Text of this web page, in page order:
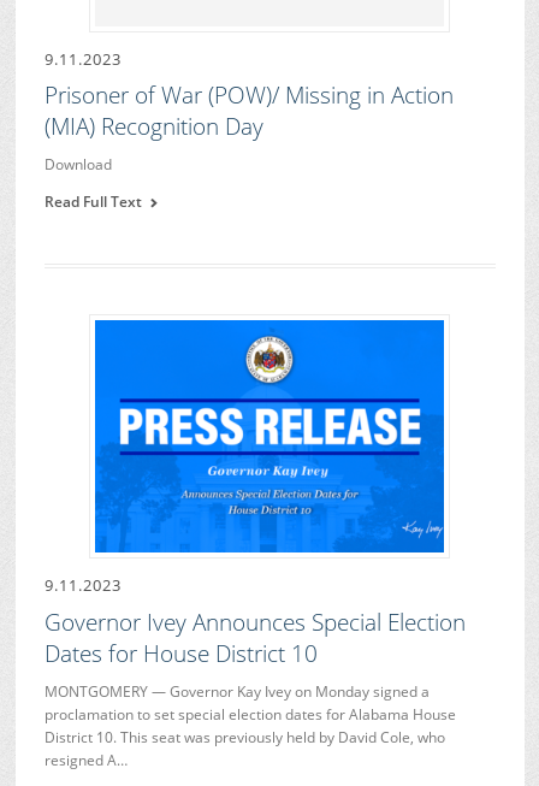
9.11.2023
Prisoner of War (POW)/ Missing in Action
(MIA) Recognition Day
Download
Read Full Text
9.11.2023
Governor Ivey Announces Special Election
Dates for House District 10
MONTGOMERY — Governor Kay Ivey on Monday signed a
proclamation to set special election dates for Alabama House
District 10. This seat was previously held by David Cole, who
resigned A…